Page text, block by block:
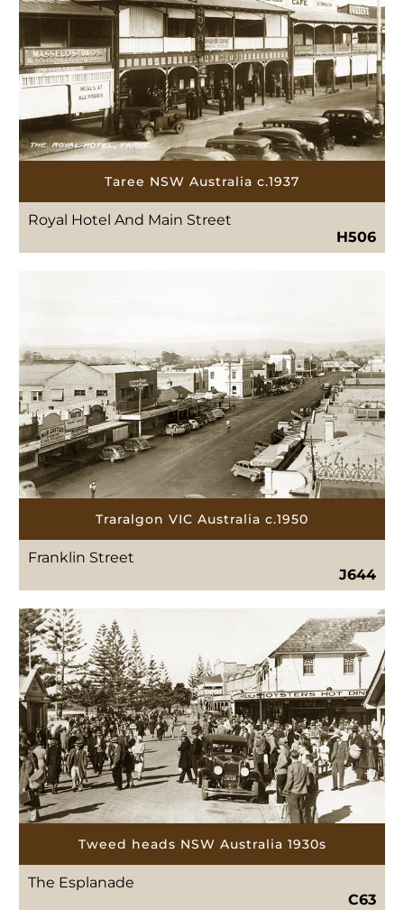
Taree NSW Australia c.1937
Royal Hotel And Main Street
H506
Traralgon VIC Australia c.1950
Franklin Street
J644
Tweed heads NSW Australia 1930s
The Esplanade
C63